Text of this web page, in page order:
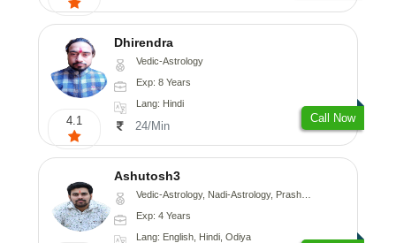
4.1
Dhirendra
Vedic-Astrology
Exp: 8 Years
Lang: Hindi
24/Min
Call Now
Ashutosh3
Vedic-Astrology, Nadi-Astrology, Prashna-Kundali
Exp: 4 Years
Lang: English, Hindi, Odiya